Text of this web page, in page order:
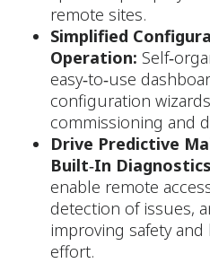
remote sites.
Simplified
Operation:
easy‑to‑use
configuration
commissioning and
Drive Predictive
Built‑In
enable remote
detection of issues,
improving safety
effort.